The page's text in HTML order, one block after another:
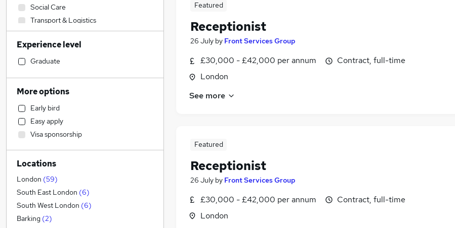
Featured
Receptionist
26 July by Front Services Group
£30,000 - £42,000 per annum
London
Contract, full-time
See more
Featured
Receptionist
26 July by Front Services Group
£30,000 - £42,000 per annum
London
Contract, full-time
Social Care
Transport & Logistics
Marketing & PR
Strategy & Consultancy
Financial Services
Engineering
Motoring & Automotive
Hospitality & Catering
Sales (3)
Customer Service
Retail (1)
Media, Digital & Creative
Charity & Voluntary
Other ( )
Purchasing
General Insurance
Experience level
Graduate
More options
Early bird
Easy apply
Visa sponsorship
Locations
London (59)
South East London (6)
South West London (6)
Barking (2)